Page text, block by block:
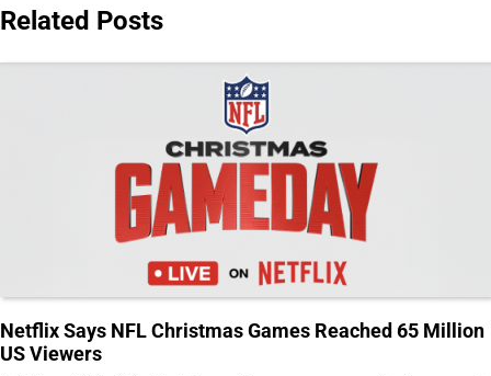
Related Posts
Netflix Says NFL Christmas Games Reached 65 Million
US Viewers